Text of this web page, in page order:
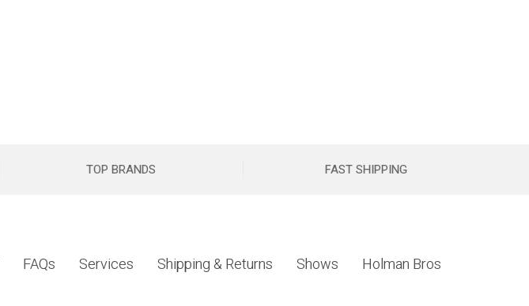
TOP BRANDS FAST SHIPPING
FAQs Services Shipping & Returns Shows Holman Bros